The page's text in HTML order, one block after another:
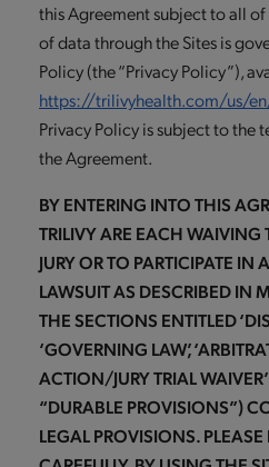
this Agreement subject to all
of data through the Sites is
Policy (the “Privacy Policy”),
https://trilivyhealth.com/us/
Privacy Policy is subject to the
the Agreement.
BY ENTERING INTO THIS
TRILIVY ARE EACH WAIVING
JURY OR TO PARTICIPATE IN
LAWSUIT AS DESCRIBED IN
THE SECTIONS ENTITLED
‘GOVERNING LAW’,
ACTION/JURY TRIAL
“DURABLE PROVISIONS”)
LEGAL PROVISIONS.